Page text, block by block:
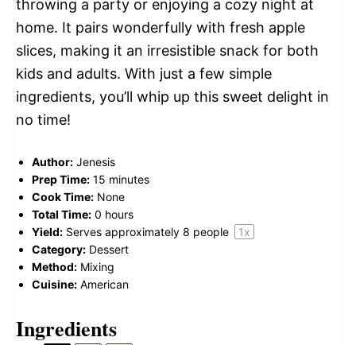
throwing a party or enjoying a cozy night at
home. It pairs wonderfully with fresh apple
slices, making it an irresistible snack for both
kids and adults. With just a few simple
ingredients, you’ll whip up this sweet delight in
no time!
Author: Jenesis
Prep Time: 15 minutes
Cook Time: None
Total Time: 0 hours
Yield: Serves approximately 8 people 1x
Category: Dessert
Method: Mixing
Cuisine: American
Ingredients